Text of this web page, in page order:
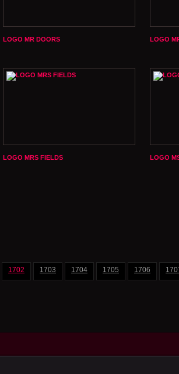
LOGO MR DOORS LOGO
LOGO MRS FIELDS LOGO
1702 1703 1704 1705 1706